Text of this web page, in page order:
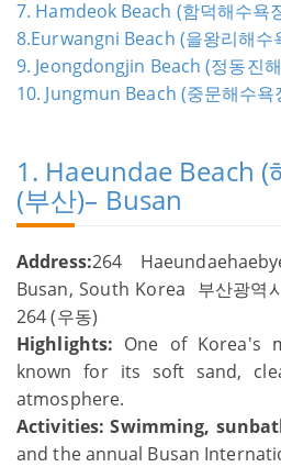
7. Hamdeok Beach (함덕해수욕
8.Eurwangni Beach (을왕리해수
9. Jeongdongjin Beach (정동진
10. Jungmun Beach (중문해수욕
1. Haeundae Beach (
(부산)– Busan
Address:264
Busan, South Korea 부산광역
264 (우동)
Highlights: One of Korea's
known for its soft sand,
atmosphere.
Activities: Swimming,
and the annual Busan